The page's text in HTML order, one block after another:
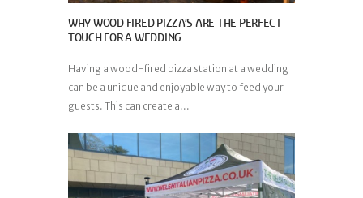
WHY WOOD FIRED PIZZA’S ARE THE PERFECT
TOUCH FOR A WEDDING
Having a wood-fired pizza station at a wedding
can be a unique and enjoyable way to feed your
guests. This can create a...